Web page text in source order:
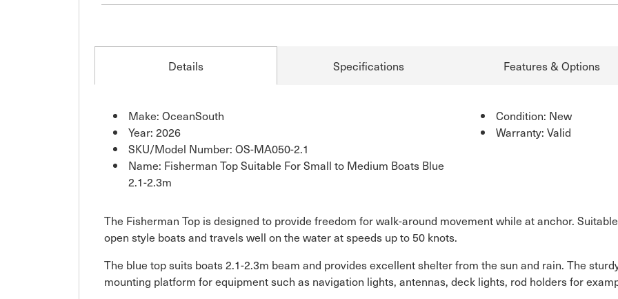
Details Specifications Features & Options
Make: OceanSouth
Year: 2026
SKU/Model Number: OS-MA050-2.1
Name: Fisherman Top Suitable For Small to Medium Boats Blue
2.1-2.3m
Condition: New
Warranty: Valid
The Fisherman Top is designed to provide freedom for walk-around movement while at anchor.
open style boats and travels well on the water at speeds up to 50 knots.
The blue top suits boats 2.1-2.3m beam and provides excellent shelter from the sun and rain. The
mounting platform for equipment such as navigation lights, antennas, deck lights, rod holders for